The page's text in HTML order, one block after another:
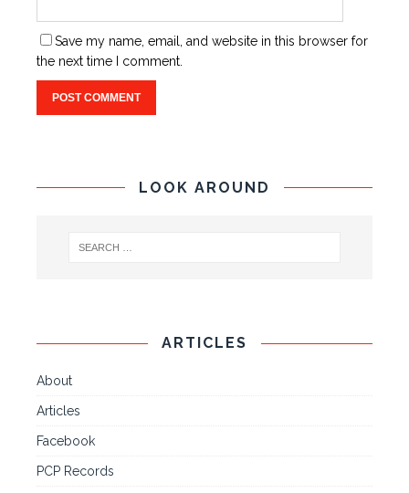
Save my name, email, and website in this browser for
the next time I comment.
LOOK AROUND
ARTICLES
About
Articles
Facebook
PCP Records